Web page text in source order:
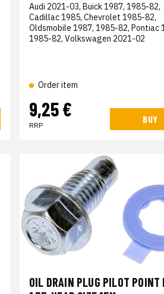
Audi 2021-03, Buick 1987, 1985-82,
Cadillac 1985, Chevrolet 1985-82,
Oldsmobile 1987, 1985-82, Pontiac
1985-82, Volkswagen 2021-02
Order item
9,25 €
RRP
BUY
OIL DRAIN PLUG PILOT POINT